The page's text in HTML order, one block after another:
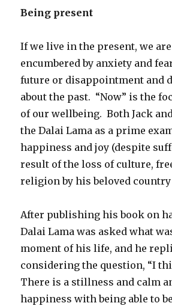
Being present
If we live in the present, we
encumbered by anxiety and
future or disappointment and
about the past. “Now” is the
of our wellbeing. Both Jack
the Dalai Lama as a prime
happiness and joy (despite
result of the loss of culture,
religion by his beloved country
After publishing his book on
Dalai Lama was asked what
moment of his life, and he
considering the question, “I
There is a stillness and calm
happiness with being able to